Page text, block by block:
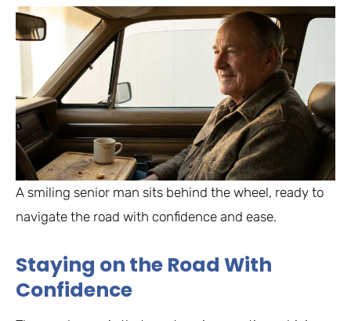
A smiling senior man sits behind the wheel, ready to
navigate the road with confidence and ease.
Staying on the Road With
Confidence